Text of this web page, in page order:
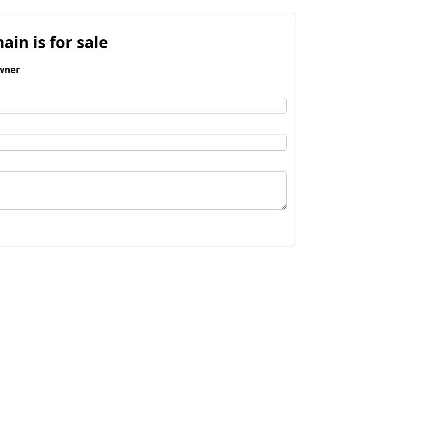
is for sale